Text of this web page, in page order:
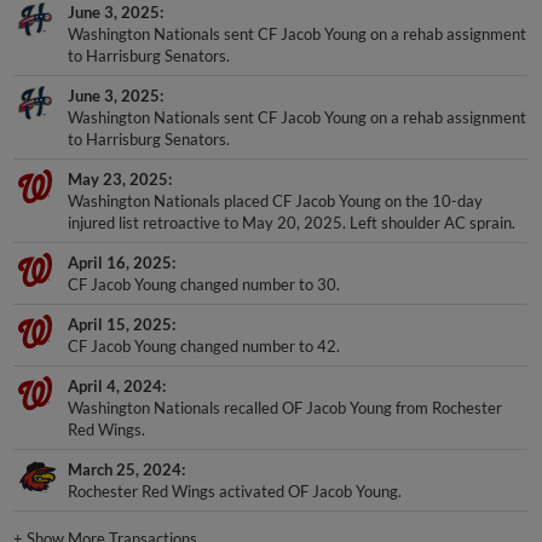
June 3, 2025
Washington Nationals sent CF Jacob Young on a rehab assignment
to Harrisburg Senators.
June 3, 2025
Washington Nationals sent CF Jacob Young on a rehab assignment
to Harrisburg Senators.
May 23, 2025
Washington Nationals placed CF Jacob Young on the 10-day
injured list retroactive to May 20, 2025. Left shoulder AC sprain.
April 16, 2025
CF Jacob Young changed number to 30.
April 15, 2025
CF Jacob Young changed number to 42.
April 4, 2024
Washington Nationals recalled OF Jacob Young from Rochester
Red Wings.
March 25, 2024
Rochester Red Wings activated OF Jacob Young.